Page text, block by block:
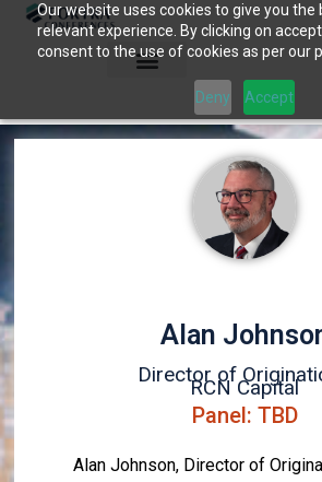
Our website uses cookies to give you the
relevant experience. By clicking on
consent to the use of cookies as per our
Deny Accept
Skip
Alan
Director of
RCN Capital
Panel: TBD
Alan Johnson, Director of